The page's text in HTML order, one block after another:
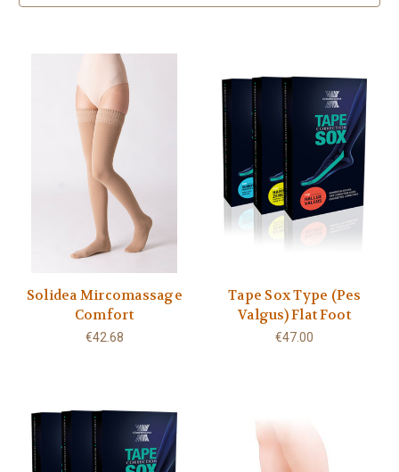
Solidea Mircomassage
Comfort
€42.68
Tape Sox Type (Pes
Valgus) Flat Foot
€47.00